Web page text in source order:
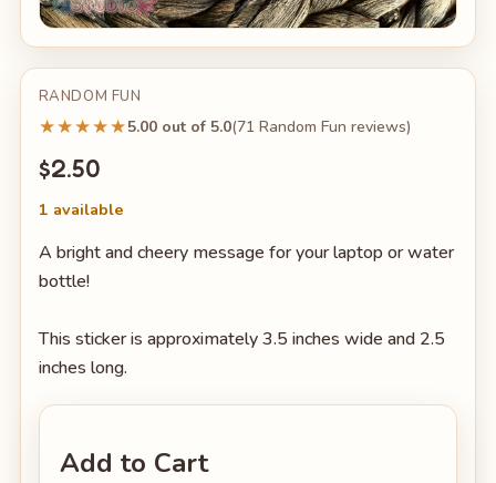
RANDOM FUN
★★★★★5.00 out of 5.0(71 Random Fun reviews)
$2.50
1 available
A bright and cheery message for your laptop or water
bottle!
This sticker is approximately 3.5 inches wide and 2.5
inches long.
Add to Cart